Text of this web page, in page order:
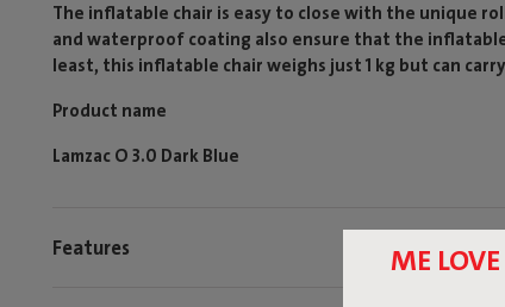
ME
The inflatable chair is easy to close with the unique
and waterproof coating also ensure that the
least, this inflatable chair weighs just 1 kg but can
Product name
Lamzac O 3.0 Dark Blue
Features